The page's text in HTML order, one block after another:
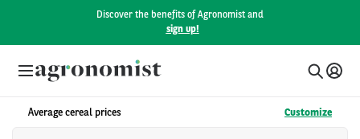
Discover the benefits of Agronomist and
sign up!
Average cereal prices Customize